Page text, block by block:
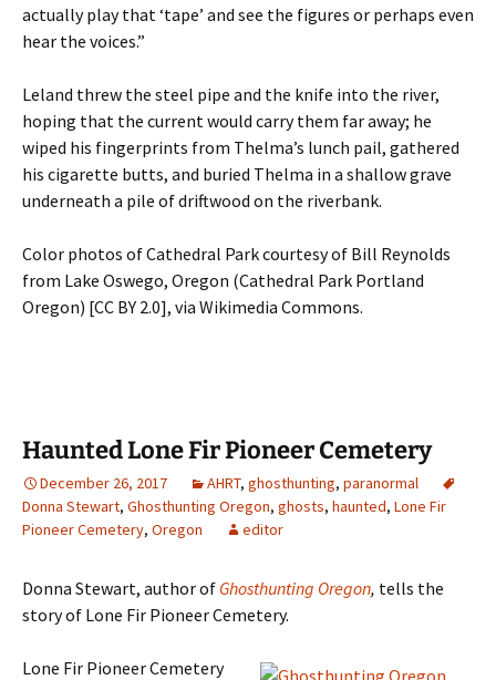
actually play that ‘tape’ and see the figures or perhaps even
hear the voices.”
Leland threw the steel pipe and the knife into the river,
hoping that the current would carry them far away; he
wiped his fingerprints from Thelma’s lunch pail, gathered
his cigarette butts, and buried Thelma in a shallow grave
underneath a pile of driftwood on the riverbank.
Color photos of Cathedral Park courtesy of Bill Reynolds
from Lake Oswego, Oregon (Cathedral Park Portland
Oregon) [CC BY 2.0], via Wikimedia Commons.
Haunted Lone Fir Pioneer Cemetery
December 26, 2017 AHRT, ghosthunting, paranormal
Donna Stewart, Ghosthunting Oregon, ghosts, haunted, Lone Fir
Pioneer Cemetery, Oregon editor
Donna Stewart, author of Ghosthunting Oregon, tells the
story of Lone Fir Pioneer Cemetery.
Lone Fir Pioneer Cemetery